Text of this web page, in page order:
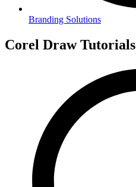
Branding Solutions
Corel Draw Tutorials